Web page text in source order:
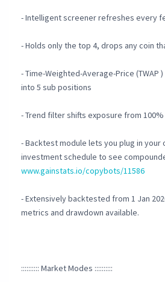
- Intelligent screener refreshes every
- Holds only the top 4, drops any coin
- Time-Weighted-Average-Price
into 5 sub positions
- Trend filter shifts exposure from
- Backtest module lets you plug in your
investment schedule to see
www.gainstats.io/copybots/11586
- Extensively backtested from 1 Jan
metrics and drawdown available.
:::::::::: Market Modes ::::::::::